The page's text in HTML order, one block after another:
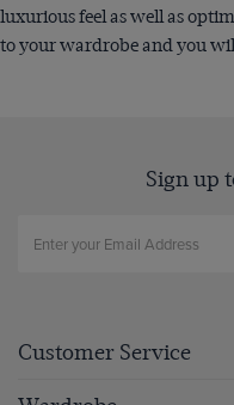
luxurious feel as well as
to your wardrobe and you
Sign up
Customer Service